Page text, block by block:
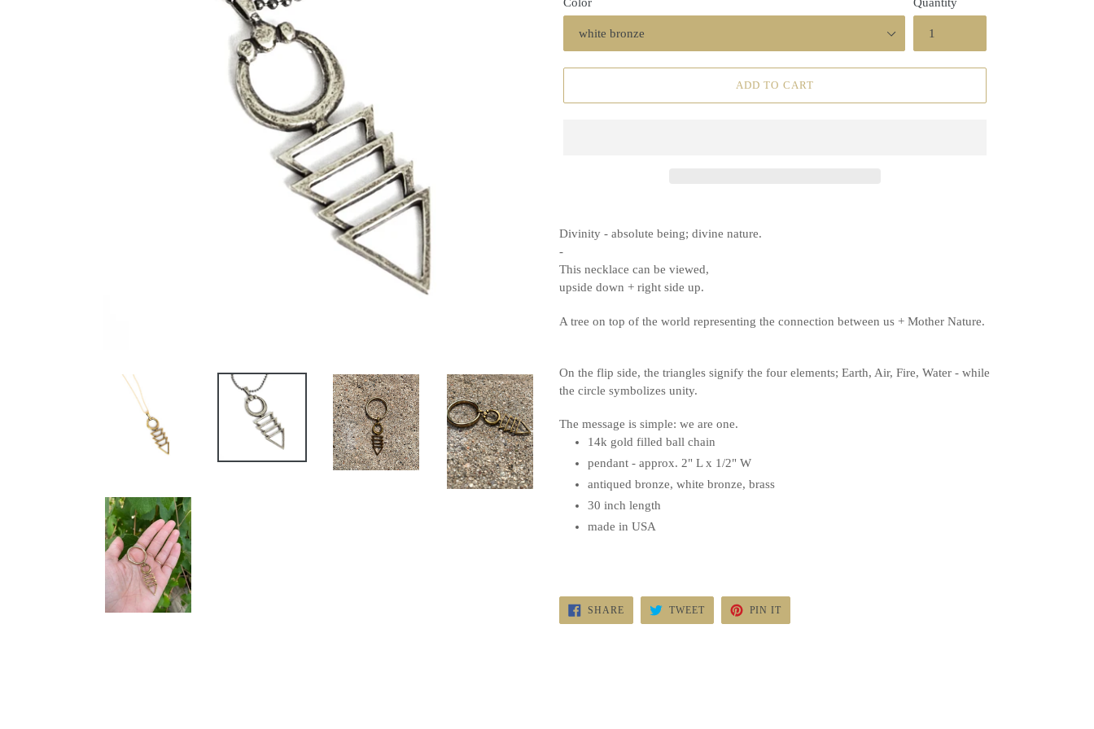
ADD TO CART
Divinity - absolute being; divine nature.
-
This necklace can be viewed,
upside down + right side up.
A tree on top of the world representing the connection between us + Mother Nature.
On the flip side, the triangles signify the four elements; Earth, Air, Fire, Water - while
the circle symbolizes unity.
The message is simple: we are one.
14k gold filled ball chain
pendant - approx. 2" L x 1/2" W
antiqued bronze, white bronze, brass
30 inch length
made in USA
SHARESHARE
ON
FACEBOOK
TWEETTWEET
TWITTER
PIN IT
PINTEREST